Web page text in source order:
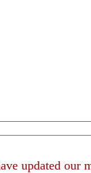
We have